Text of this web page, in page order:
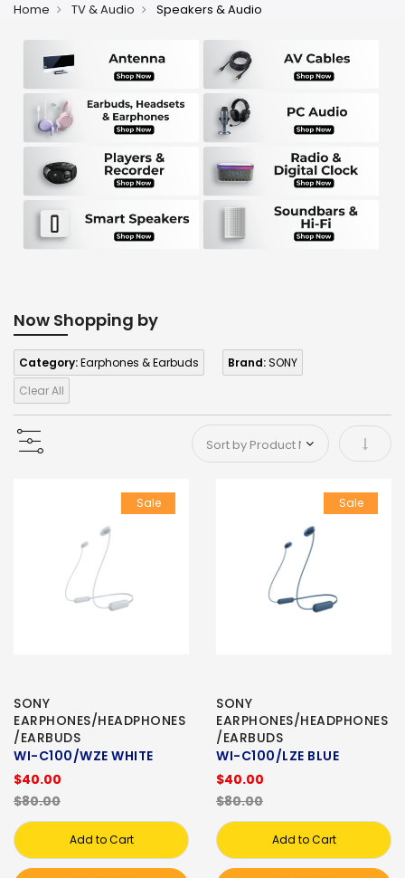
Home TV & Audio Speakers & Audio
Now Shopping by
Category:Earphones & Earbuds Brand:SONY
Clear All
Set
Sale
SONY
EARPHONES/HEADPHONES
/EARBUDS
WI-C100/WZE WHITE
$40.00
$80.00
Add to Cart
Sale
SONY
EARPHONES/HEADPHONES
/EARBUDS
WI-C100/LZE BLUE
$40.00
$80.00
Add to Cart